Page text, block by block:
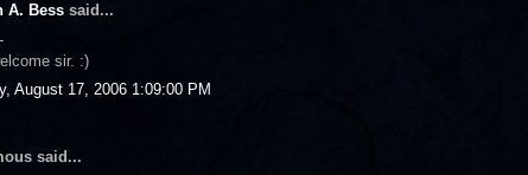
A. Bess said...
sir. :)
August 17, 2006 1:09:00 PM
said...